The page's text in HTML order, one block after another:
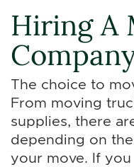
Hiring A
The choice to
From moving
supplies, there
depending on
your move. If